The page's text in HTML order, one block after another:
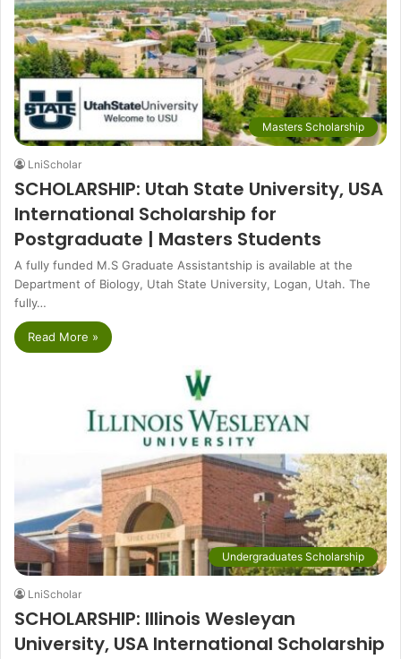
Masters Scholarship
LniScholar
SCHOLARSHIP: Utah State University, USA
International Scholarship for
Postgraduate | Masters Students
A fully funded M.S Graduate Assistantship is available at the
Department of Biology, Utah State University, Logan, Utah. The
fully…
Read More »
Undergraduates Scholarship
LniScholar
SCHOLARSHIP: Illinois Wesleyan
University, USA International Scholarship